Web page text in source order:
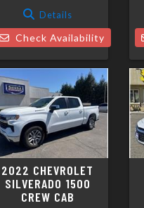
Details
Check Availability
2022 CHEVROLET
SILVERADO 1500
CREW CAB